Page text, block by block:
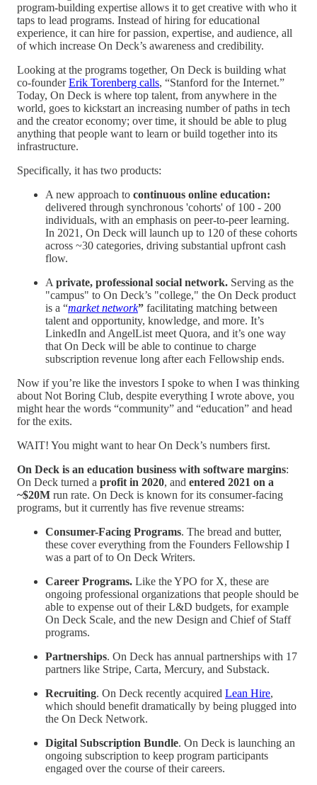
program-building expertise allows it to get creative with who it
taps to lead programs. Instead of hiring for educational
experience, it can hire for passion, expertise, and audience, all
of which increase On Deck’s awareness and credibility.
Looking at the programs together, On Deck is building what
co-founderErik Torenberg calls, “Stanford for the Internet.”
Today, On Deck is where top talent, from anywhere in the
world, goes to kickstart an increasing number of paths in tech
and the creator economy; over time, it should be able to plug
anything that people want to learn or build together into its
infrastructure.
Specifically, it has two products:
A new approach to continuous online education:
delivered through synchronous 'cohorts' of 100 - 200
individuals, with an emphasis on peer-to-peer learning.
In 2021, On Deck will launch up to 120 of these cohorts
across ~30 categories, driving substantial upfront cash
flow.
A private, professional social network. Serving as the
"campus" to On Deck’s "college," the On Deck product
is a “market network” facilitating matching between
talent and opportunity, knowledge, and more. It’s
LinkedIn and AngelList meet Quora, and it’s one way
that On Deck will be able to continue to charge
subscription revenue long after each Fellowship ends.
Now if you’re like the investors I spoke to when I was thinking
about Not Boring Club, despite everything I wrote above, you
might hear the words “community” and “education” and head
for the exits.
WAIT! You might want to hear On Deck’s numbers first.
On Deck is an education business with software margins:
On Deck turned a profit in 2020, and entered 2021 on a
~$20M run rate. On Deck is known for its consumer-facing
programs, but it currently has five revenue streams:
Consumer-Facing Programs. The bread and butter,
these cover everything from the Founders Fellowship I
was a part of to On Deck Writers.
Career Programs. Like the YPO for X, these are
ongoing professional organizations that people should be
able to expense out of their L&D budgets, for example
On Deck Scale, and the new Design and Chief of Staff
programs.
Partnerships. On Deck has annual partnerships with 17
partners like Stripe, Carta, Mercury, and Substack.
Recruiting. On Deck recently acquired Lean Hire,
which should benefit dramatically by being plugged into
the On Deck Network.
Digital Subscription Bundle. On Deck is launching an
ongoing subscription to keep program participants
engaged over the course of their careers.